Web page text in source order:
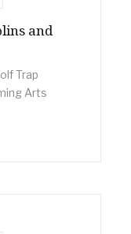
and
Trap
Arts